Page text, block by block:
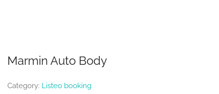
Marmin Auto Body
Category: Listeo booking